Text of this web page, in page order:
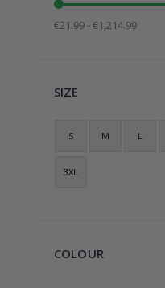
€21.99 - €1,214.99
SIZE
S M L
3XL
COLOUR